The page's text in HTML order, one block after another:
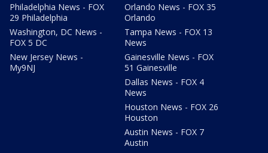
Philadelphia News - FOX
29 Philadelphia
Washington, DC News -
FOX 5 DC
New Jersey News -
My9NJ
Orlando News - FOX 35
Orlando
Tampa News - FOX 13
News
Gainesville News - FOX
51 Gainesville
Dallas News - FOX 4
News
Houston News - FOX 26
Houston
Austin News - FOX 7
Austin